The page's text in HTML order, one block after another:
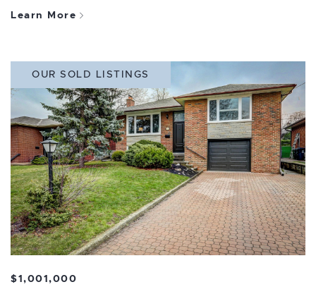
Learn More
OUR SOLD LISTINGS
$1,001,000